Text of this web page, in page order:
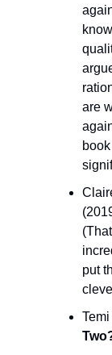
are
put